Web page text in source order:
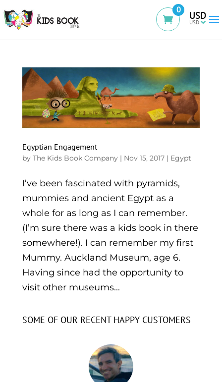
0
USD
Egyptian Engagement
by The Kids Book Company| Nov 15, 2017| Egypt
I’ve been fascinated with pyramids,
mummies and ancient Egypt as a
whole for as long as I can remember.
(I’m sure there was a kids book in there
somewhere!). I can remember my first
Mummy. Auckland Museum, age 6.
Having since had the opportunity to
visit other museums...
SOME OF OUR RECENT HAPPY CUSTOMERS